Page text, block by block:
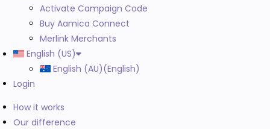
Activate Campaign Code
Buy Aamica Connect
Merlink Merchants
English (US)
English (AU)(English)
Login
How it works
Our difference